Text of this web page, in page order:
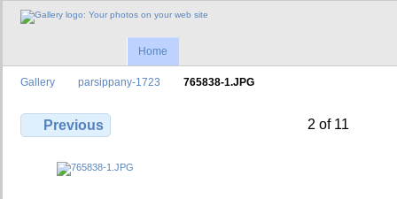
Home
Gallery parsippany-1723 765838-1.JPG
Previous 2 of 11